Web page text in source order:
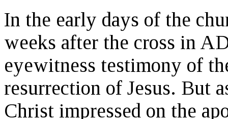
In the early days of the
weeks after the cross in
eyewitness testimony of
resurrection of Jesus. But
Christ impressed on the